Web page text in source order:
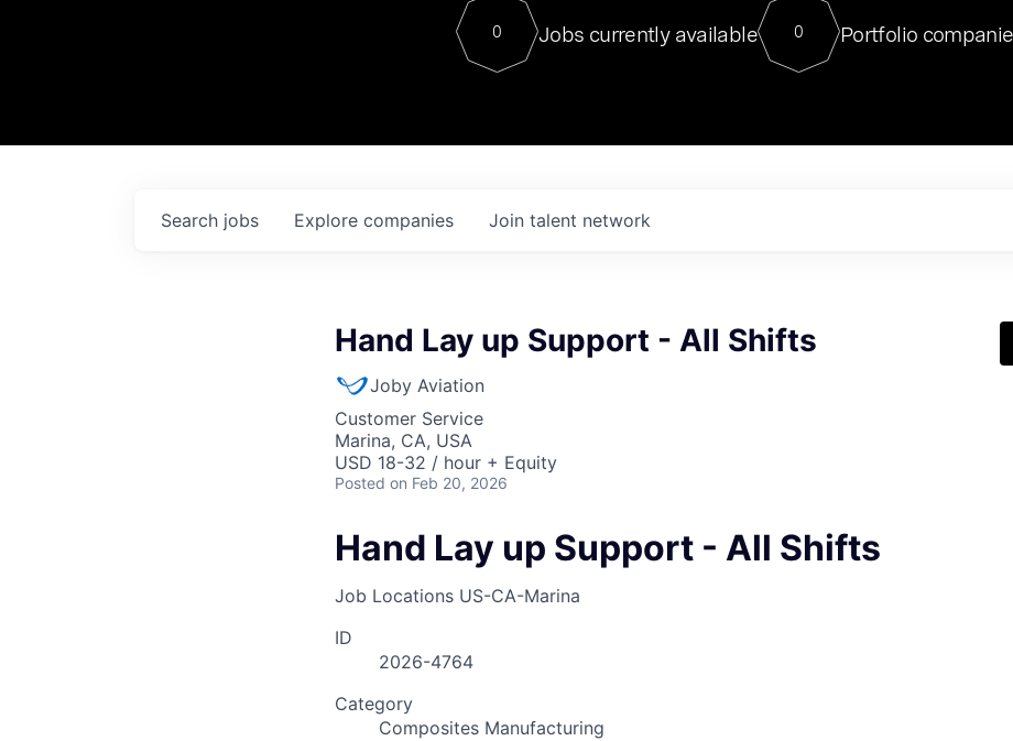
Contact
For our final Chat8VC of 2023, we
Director of Generative AI and LLMOps at
sits at a very compelling vantage point in this
0 Jobs currently available 0 Portfolio
Search jobs Explore companies Join talent network
Hand Lay up Support - All Shifts
Joby Aviation
Customer Service
Marina, CA, USA
USD 18-32 / hour + Equity
Posted on Feb 20, 2026
Hand Lay up Support - All Shifts
Job Locations US-CA-Marina
ID
2026-4764
Category
Composites Manufacturing